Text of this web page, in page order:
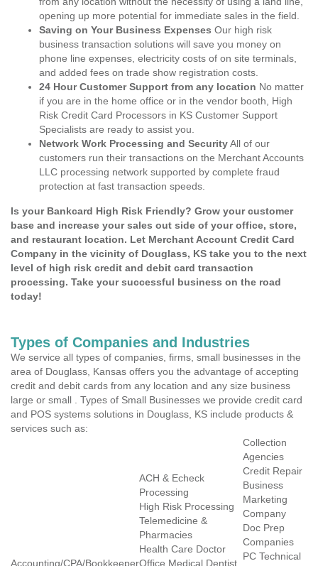
opening up more potential for immediate sales in the field.
Saving on Your Business Expenses Our high risk
business transaction solutions will save you money on
phone line expenses, electricity costs of on site terminals,
and added fees on trade show registration costs.
24 Hour Customer Support from any location No matter
if you are in the home office or in the vendor booth, High
Risk Credit Card Processors in KS Customer Support
Specialists are ready to assist you.
Network Work Processing and SecurityAll of our
customers run their transactions on the Merchant Accounts
LLC processing network supported by complete fraud
protection at fast transaction speeds.
Is your Bankcard High Risk Friendly? Grow your customer
base and increase your sales out side of your office, store,
and restaurant location. Let Merchant Account Credit Card
Company in the vicinity of Douglass, KS take you to the next
level of high risk credit and debit card transaction
processing. Take your successful business on the road
today!
Types of Companies and Industries
We service all types of companies, firms, small businesses in the
area of Douglass, Kansas offers you the advantage of accepting
credit and debit cards from any location and any size business
large or small . Types of Small Businesses we provide credit card
and POS systems solutions in Douglass, KS include products &
services such as:
Accounting/CPA/Bookkeeper
ACH & Echeck
Processing
High Risk Processing
Telemedicine &
Pharmacies
Health Care Doctor
Office Medical Dentist
Collection
Agencies
Credit Repair
Business
Marketing
Company
Doc Prep
Companies
PC Technical